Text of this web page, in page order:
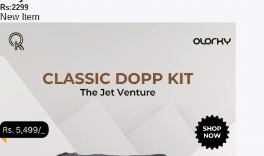
Rs:2299
New Item